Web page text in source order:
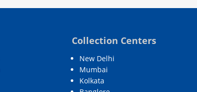
Collection Centers
New Delhi
Mumbai
Kolkata